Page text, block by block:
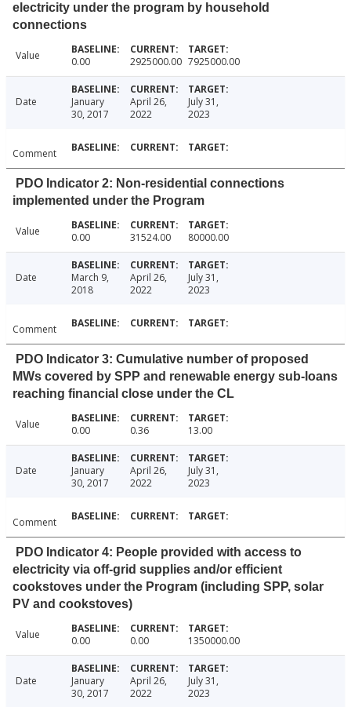
electricity under the program by household
connections
Value 0.00 2925000.00 7925000.00
Date
January
30, 2017
April 26,
2022
July 31,
2023
Comment
PDO Indicator 2: Non-residential connections
implemented under the Program
Value 0.00 31524.00 80000.00
Date
March 9,
2018
April 26,
2022
July 31,
2023
Comment
PDO Indicator 3: Cumulative number of proposed
MWs covered by SPP and renewable energy sub-loans
reaching financial close under the CL
Value 0.00 0.36 13.00
Date
January
30, 2017
April 26,
2022
July 31,
2023
Comment
PDO Indicator 4: People provided with access to
electricity via off-grid supplies and/or efficient
cookstoves under the Program (including SPP, solar
PV and cookstoves)
Value 0.00 0.00 1350000.00
Date
January
30, 2017
April 26,
2022
July 31,
2023